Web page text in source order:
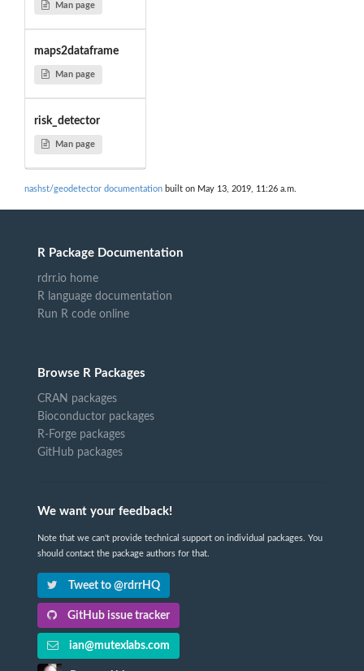
Man page
maps2dataframe
Man page
risk_detector
Man page
nashst/geodetector documentation built on May 13, 2019, 11:26 a.m.
R Package Documentation
rdrr.io home
R language documentation
Run R code online
Browse R Packages
CRAN packages
Bioconductor packages
R-Forge packages
GitHub packages
We want your feedback!
Note that we can't provide technical support on individual packages. You
should contact the package authors for that.
Tweet to @rdrrHQ
GitHub issue tracker
ian@mutexlabs.com